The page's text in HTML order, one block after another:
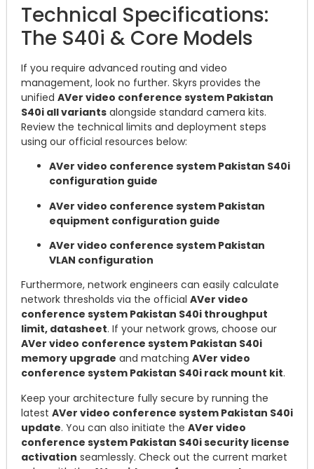
Technical Specifications:
The S40i & Core Models
If you require advanced routing and video
management, look no further. Skyrs provides the
unified AVer video conference system Pakistan
S40i all variants alongside standard camera kits.
Review the technical limits and deployment steps
using our official resources below:
AVer video conference system Pakistan S40i
configuration guide
AVer video conference system Pakistan
equipment configuration guide
AVer video conference system Pakistan
VLAN configuration
Furthermore, network engineers can easily calculate
network thresholds via the official AVer video
conference system Pakistan S40i throughput
limit, datasheet. If your network grows, choose our
AVer video conference system Pakistan S40i
memory upgrade and matching AVer video
conference system Pakistan S40i rack mount kit.
Keep your architecture fully secure by running the
latest AVer video conference system Pakistan S40i
update. You can also initiate the AVer video
conference system Pakistan S40i security license
activation seamlessly. Check out the current market